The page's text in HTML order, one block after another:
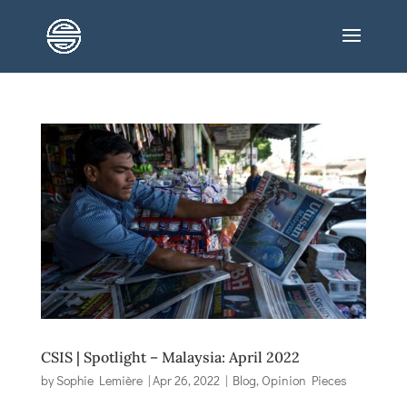
CSIS | Spotlight – Malaysia: April 2022
by Sophie Lemière|Apr 26, 2022| Blog,Opinion Pieces